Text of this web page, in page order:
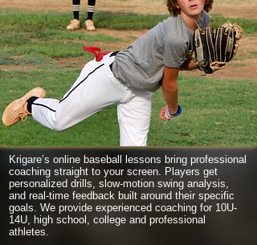
Krigare’s online baseball lessons bring professional
coaching straight to your screen. Players get
personalized drills, slow-motion swing analysis,
and real-time feedback built around their specific
goals. We provide experienced coaching for 10U-
14U, high school, college and professional
athletes.